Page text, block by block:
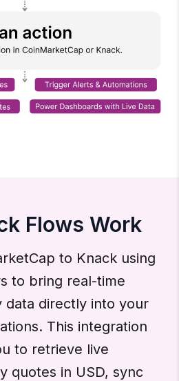
Flows Work
to Knack using
to bring real-time
directly into your
This integration
to retrieve live
quotes in USD, sync